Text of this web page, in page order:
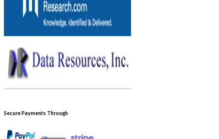
Secure Payments Through